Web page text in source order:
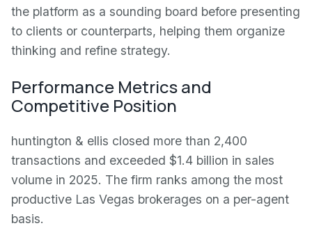
the platform as a sounding board before presenting
to clients or counterparts, helping them organize
thinking and refine strategy.
Performance Metrics and
Competitive Position
huntington & ellis closed more than 2,400
transactions and exceeded $1.4 billion in sales
volume in 2025. The firm ranks among the most
productive Las Vegas brokerages on a per-agent
basis.